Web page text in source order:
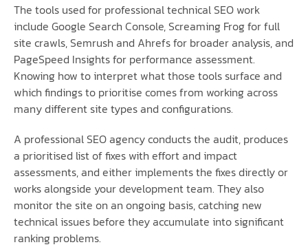
The tools used for professional technical SEO work
include Google Search Console, Screaming Frog for full
site crawls, Semrush and Ahrefs for broader analysis, and
PageSpeed Insights for performance assessment.
Knowing how to interpret what those tools surface and
which findings to prioritise comes from working across
many different site types and configurations.
A professional SEO agency conducts the audit, produces
a prioritised list of fixes with effort and impact
assessments, and either implements the fixes directly or
works alongside your development team. They also
monitor the site on an ongoing basis, catching new
technical issues before they accumulate into significant
ranking problems.